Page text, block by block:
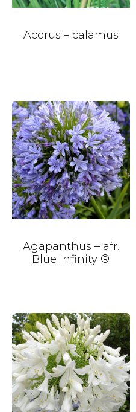
Acorus – calamus
Agapanthus – afr.
Blue Infinity ®